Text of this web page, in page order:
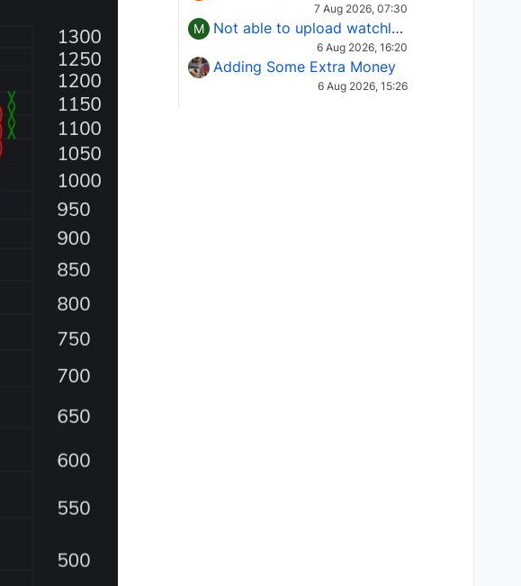
7 Aug 2026, 07:30
M Not able to upload watchlist on tradepoint
6 Aug 2026, 16:20
Adding Some Extra Money
6 Aug 2026, 15:26